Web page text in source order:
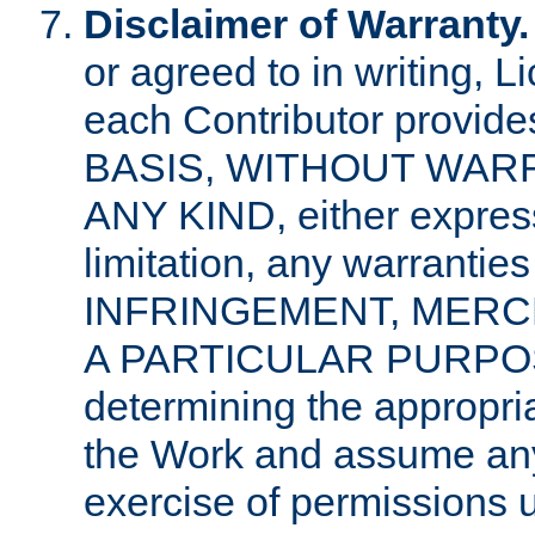
Disclaimer of Warranty.
or agreed to in writing,
each Contributor
BASIS, WITHOUT
ANY KIND, either
limitation, any
INFRINGEMENT,
A PARTICULAR
determining the
the Work and assume
exercise of permissions